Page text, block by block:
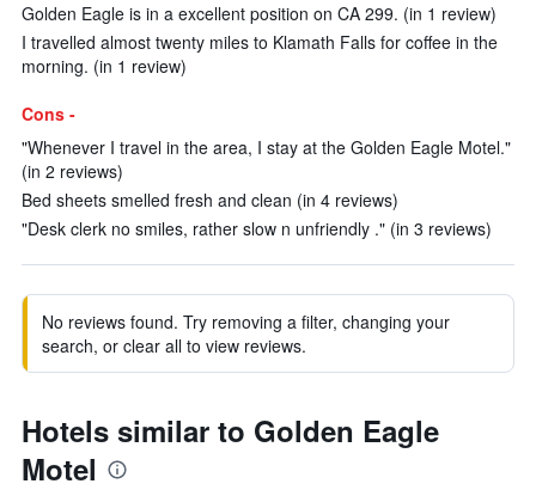
Golden Eagle is in a excellent position on CA 299. (in 1 review)
I travelled almost twenty miles to Klamath Falls for coffee in the
morning. (in 1 review)
Cons -
"Whenever I travel in the area, I stay at the Golden Eagle Motel."
(in 2 reviews)
Bed sheets smelled fresh and clean (in 4 reviews)
"Desk clerk no smiles, rather slow n unfriendly ." (in 3 reviews)
No reviews found. Try removing a filter, changing your
search, or clear all to view reviews.
Hotels similar to Golden Eagle
Motel